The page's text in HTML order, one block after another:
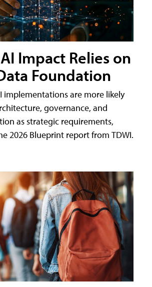
Impact Relies on
Foundation
implementations are more likely
governance, and
as strategic requirements,
2026 Blueprint report from TDWI.